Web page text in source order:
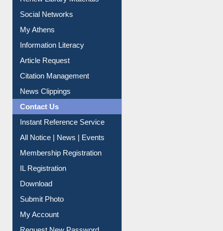
Renew Library Materials
My Athens
Information Literacy
Article Request
Citation Management
News Clippings
Contact Us
All Notice | News | Events
Membership Registration
IL Registration
My Account